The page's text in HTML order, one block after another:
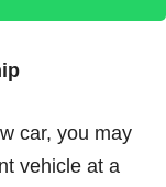
car, you may
vehicle at a